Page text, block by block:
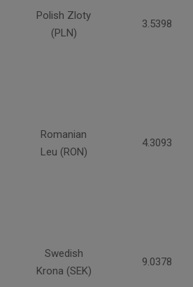
Polish Zloty
(PLN)
3.5398
Romanian
Leu (RON)
4.3093
Swedish
Krona (SEK)
9.0378